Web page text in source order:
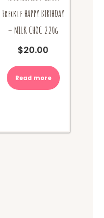
Freckle HAPPY BIRTHDAY
– MILK CHOC 220g
$20.00
Read more